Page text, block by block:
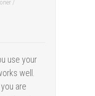
/
use your
well.
are